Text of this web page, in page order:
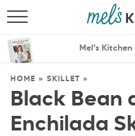
THE
Mel’s
HOME » SKILLET »
Black Bean
Enchilada